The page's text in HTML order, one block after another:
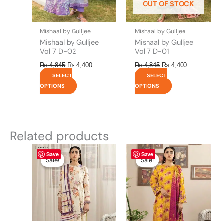
Mishaal by Gulljee
Mishaal by Gulljee
Vol 7 D-02
₨4,845 ₨ 4,400
SELECT
OPTIONS
chosen
on
the
product
page
OUT OF STOCK
Mishaal by Gulljee
Mishaal by Gulljee
Vol 7 D-01
₨4,845 ₨ 4,400
SELECT
OPTIONS
chosen
on
the
product
page
Related products
Save
Sale!
Sale!
Original
price
was:
₨ 4,295.
Current
This
product
has
multiple
variants.
The
options
Save
Sale!
Sale!
Original
price
was:
₨ 4,295.
Current
is:
₨ 3,700.
This
product
has
multiple
variants.
The
options